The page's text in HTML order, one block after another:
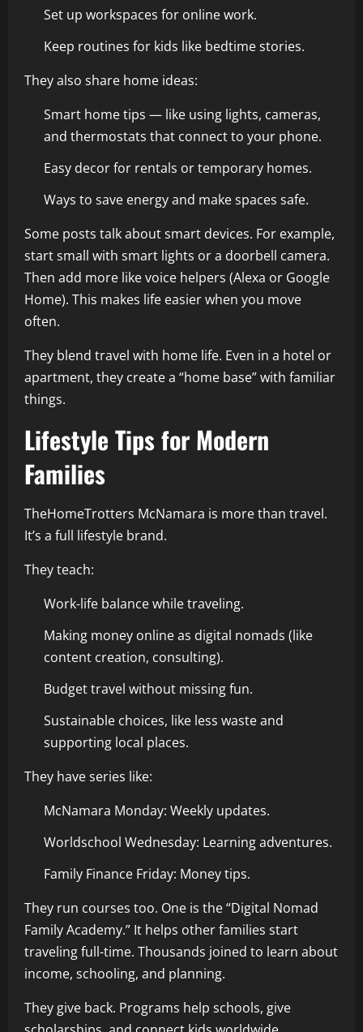
Set up workspaces for online work.
Keep routines for kids like bedtime stories.
They also share home ideas:
Smart home tips — like using lights, cameras,
and thermostats that connect to your phone.
Easy decor for rentals or temporary homes.
Ways to save energy and make spaces safe.
Some posts talk about smart devices. For example,
start small with smart lights or a doorbell camera.
Then add more like voice helpers (Alexa or Google
Home). This makes life easier when you move
often.
They blend travel with home life. Even in a hotel or
apartment, they create a “home base” with familiar
things.
Lifestyle Tips for Modern
Families
TheHomeTrotters McNamara is more than travel.
It’s a full lifestyle brand.
They teach:
Work-life balance while traveling.
Making money online as digital nomads (like
content creation, consulting).
Budget travel without missing fun.
Sustainable choices, like less waste and
supporting local places.
They have series like:
McNamara Monday: Weekly updates.
Worldschool Wednesday: Learning adventures.
Family Finance Friday: Money tips.
They run courses too. One is the “Digital Nomad
Family Academy.” It helps other families start
traveling full-time. Thousands joined to learn about
income, schooling, and planning.
They give back. Programs help schools, give